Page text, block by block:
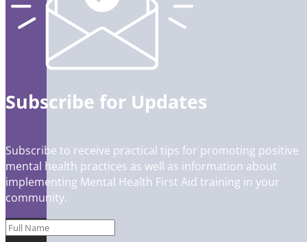
Subscribe for Updates
Subscribe to receive practical tips for promoting positive
mental health practices as well as information about
implementing Mental Health First Aid training in your
community.